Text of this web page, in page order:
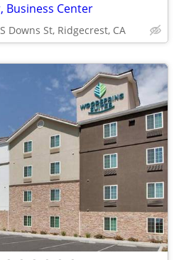
Business Center
Downs St, Ridgecrest, CA